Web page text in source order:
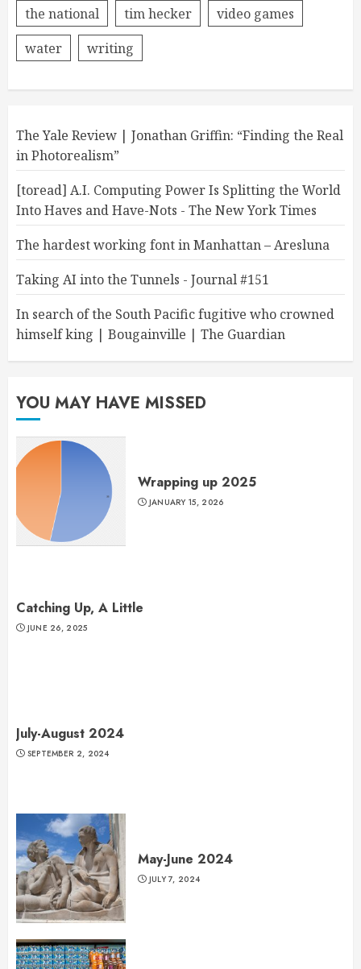
the national
tim hecker
video games
water
writing
The Yale Review | Jonathan Griffin: “Finding the Real
in Photorealism”
[toread] A.I. Computing Power Is Splitting the World
Into Haves and Have-Nots - The New York Times
The hardest working font in Manhattan – Aresluna
Taking AI into the Tunnels - Journal #151
In search of the South Pacific fugitive who crowned
himself king | Bougainville | The Guardian
YOU MAY HAVE MISSED
Wrapping up 2025
JANUARY 15, 2026
Catching Up, A Little
JUNE 26, 2025
July-August 2024
SEPTEMBER 2, 2024
May-June 2024
JULY 7, 2024